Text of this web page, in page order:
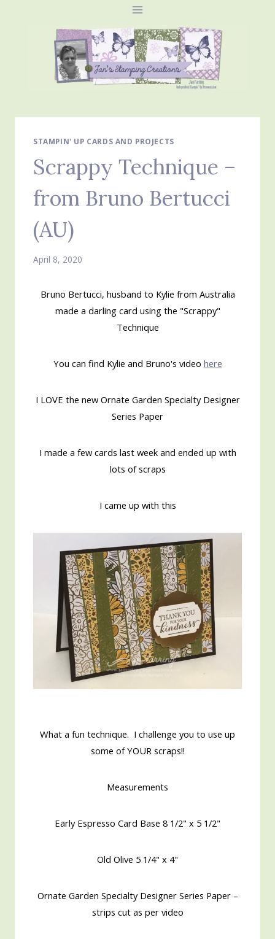
STAMPIN' UP CARDS AND PROJECTS
Scrappy Technique –
from Bruno Bertucci
(AU)
April 8, 2020
Bruno Bertucci, husband to Kylie from Australia
made a darling card using the "Scrappy"
Technique
You can find Kylie and Bruno's video here
I LOVE the new Ornate Garden Specialty Designer
Series Paper
I made a few cards last week and ended up with
lots of scraps
I came up with this
What a fun technique. I challenge you to use up
some of YOUR scraps!!
Measurements
Early Espresso Card Base 8 1/2" x 5 1/2"
Old Olive 5 1/4" x 4"
Ornate Garden Specialty Designer Series Paper –
strips cut as per video